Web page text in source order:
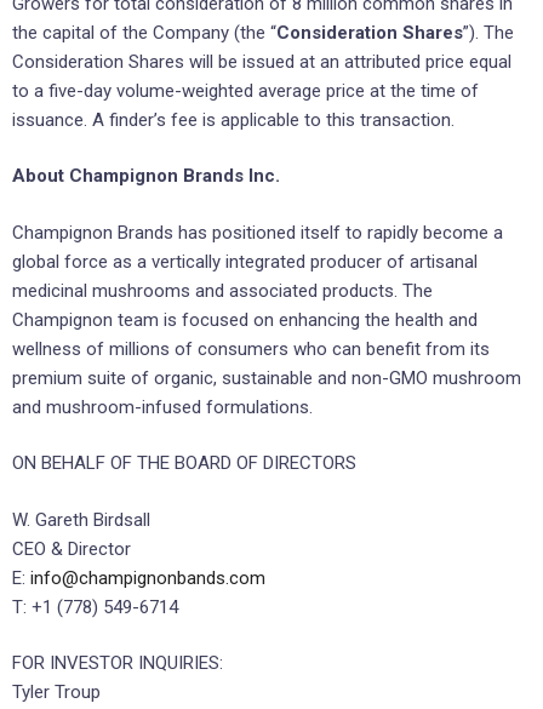
the capital of the Company (the “Consideration Shares”). The
Consideration Shares will be issued at an attributed price equal
to a five-day volume-weighted average price at the time of
issuance. A finder’s fee is applicable to this transaction.
About Champignon Brands Inc.
Champignon Brands has positioned itself to rapidly become a
global force as a vertically integrated producer of artisanal
medicinal mushrooms and associated products. The
Champignon team is focused on enhancing the health and
wellness of millions of consumers who can benefit from its
premium suite of organic, sustainable and non-GMO mushroom
and mushroom-infused formulations.
ON BEHALF OF THE BOARD OF DIRECTORS
W. Gareth Birdsall
CEO & Director
E: info@champignonbands.com
T: +1 (778) 549-6714
FOR INVESTOR INQUIRIES:
Tyler Troup